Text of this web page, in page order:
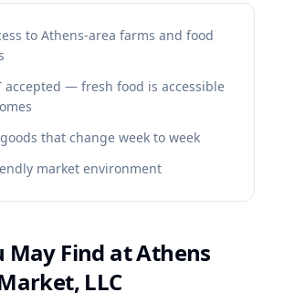
to Athens-area farms and food
accepted — fresh food is accessible
that change week to week
market environment
May Find atAthens
LLC